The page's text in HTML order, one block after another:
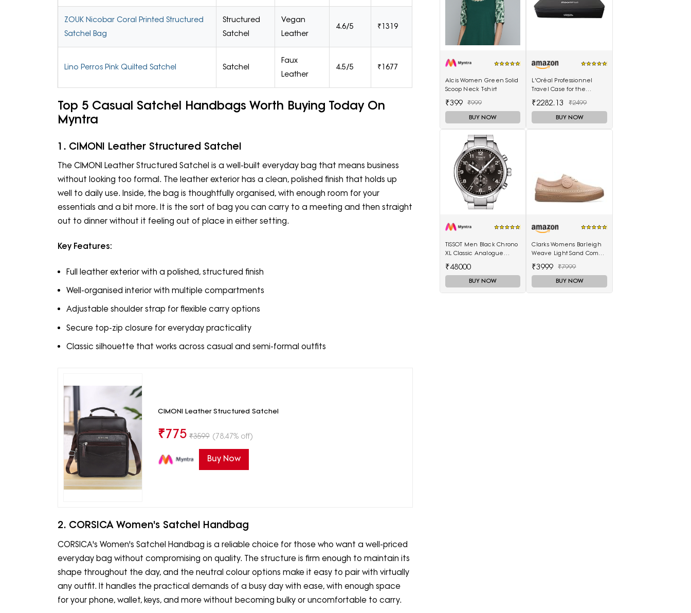
ZOUK Nicobar Coral Printed Structured
Satchel Bag
Structured
Satchel
Vegan
Leather
4.6/5 ₹1319
Lino Perros Pink Quilted Satchel Satchel
Faux
Leather
4.5/5 ₹1677
Top 5 Casual Satchel Handbags Worth Buying Today On
Myntra
1. CIMONI Leather Structured Satchel
The CIMONI Leather Structured Satchel is a well-built everyday bag that means business
without looking too formal. The leather exterior has a clean, polished finish that holds up
well to daily use. Inside, the bag is thoughtfully organised, with enough room for your
essentials and a bit more. It is the sort of bag you can carry to a meeting and then straight
out to dinner without it feeling out of place in either setting.
Key Features:
Full leather exterior with a polished, structured finish
Well-organised interior with multiple compartments
Adjustable shoulder strap for flexible carry options
Secure top-zip closure for everyday practicality
Classic silhouette that works across casual and semi-formal outfits
CIMONI Leather Structured Satchel
₹775 ₹3599 (78.47% off)
Buy Now
2. CORSICA Women's Satchel Handbag
CORSICA's Women's Satchel Handbag is a reliable choice for those who want a well-priced
everyday bag without compromising on quality. The structure is firm enough to maintain its
shape throughout the day, and the neutral colour options make it easy to pair with virtually
any outfit. It handles the practical demands of a busy day with ease, with enough space
for your phone, wallet, keys, and more without becoming bulky or uncomfortable to carry.
Alcis Women Green Solid
Scoop Neck T-shirt
₹399 ₹999
BUY NOW
L'Oréal Professionnel
Travel Case for the
₹2282.13 ₹2499
BUY NOW
TISSOT Men Black Chrono
XL Classic Analogue
₹48000
BUY NOW
Clarks Womens Barleigh
Weave Light Sand Comb
₹3999 ₹7999
BUY NOW